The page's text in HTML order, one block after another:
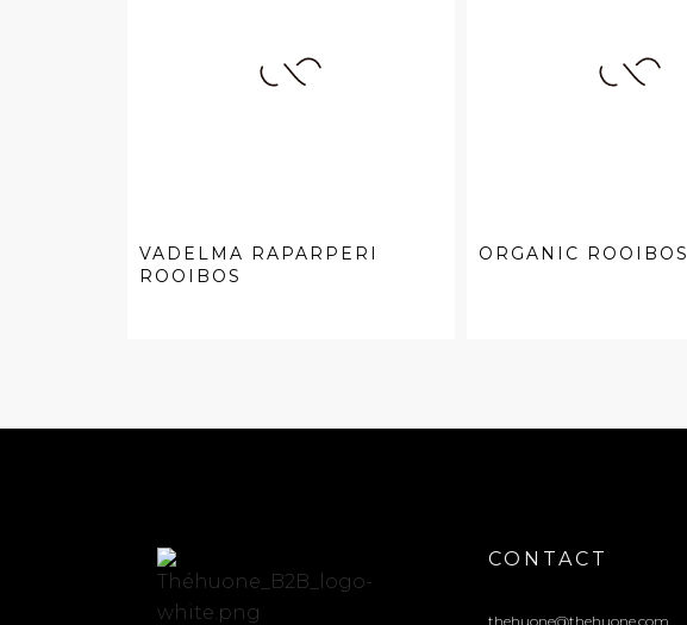
VADELMA RAPARPERI
ROOIBOS
ORGANIC ROOIBOS
CONTACT
thehuone@thehuone.com